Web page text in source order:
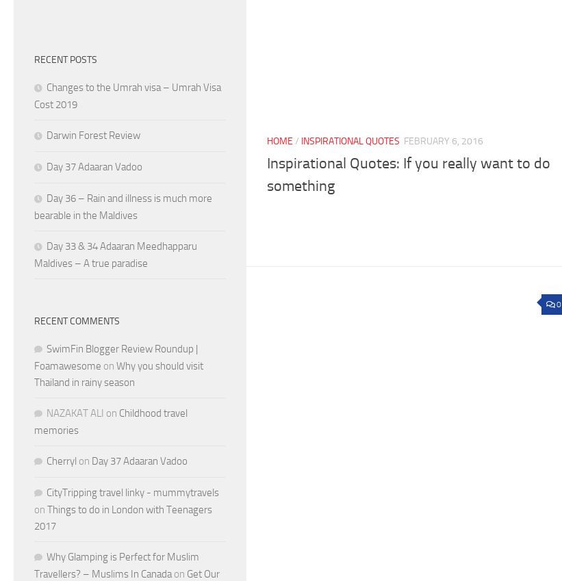
HOME / INSPIRATIONAL QUOTES FEBRUARY 6, 2016
Inspirational Quotes: If you really want to do
something
0
RECENT POSTS
Changes to the Umrah visa – Umrah Visa
Cost 2019
Darwin Forest Review
Day 37 Adaaran Vadoo
Day 36 – Rain and illness is much more
bearable in the Maldives
Day 33 & 34 Adaaran Meedhapparu
Maldives – A true paradise
RECENT COMMENTS
SwimFin Blogger Review Roundup |
Foamawesome on Why you should visit
Thailand in rainy season
NAZAKAT ALI on Childhood travel
memories
Cherryl on Day 37 Adaaran Vadoo
CityTripping travel linky - mummytravels
on Things to do in London with Teenagers
2017
Why Glamping is Perfect for Muslim
Travellers? – Muslims In Canadaon Get Our